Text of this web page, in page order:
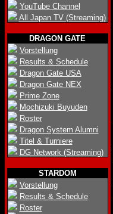
YouTube Channel
All Japan TV (Streaming)
DRAGON GATE
Vorstellung
Results & Schedule
Dragon Gate USA
Dragon Gate NEX
Prime Zone
Mochizuki Buyuden
Roster
Dragon System Alumni
Titel & Turniere
DG Network (Streaming)
STARDOM
Vorstellung
Results & Schedule
Roster